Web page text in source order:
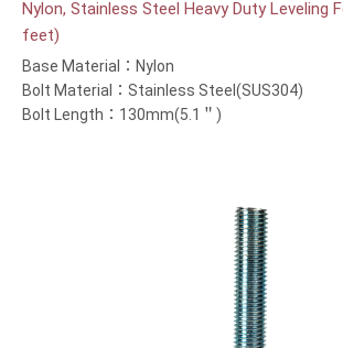
Nylon, Stainless Steel Heavy Duty Leveling
feet)
Base Material：Nylon
Bolt Material：Stainless Steel(SUS304)
Bolt Length：130mm(5.1＂)